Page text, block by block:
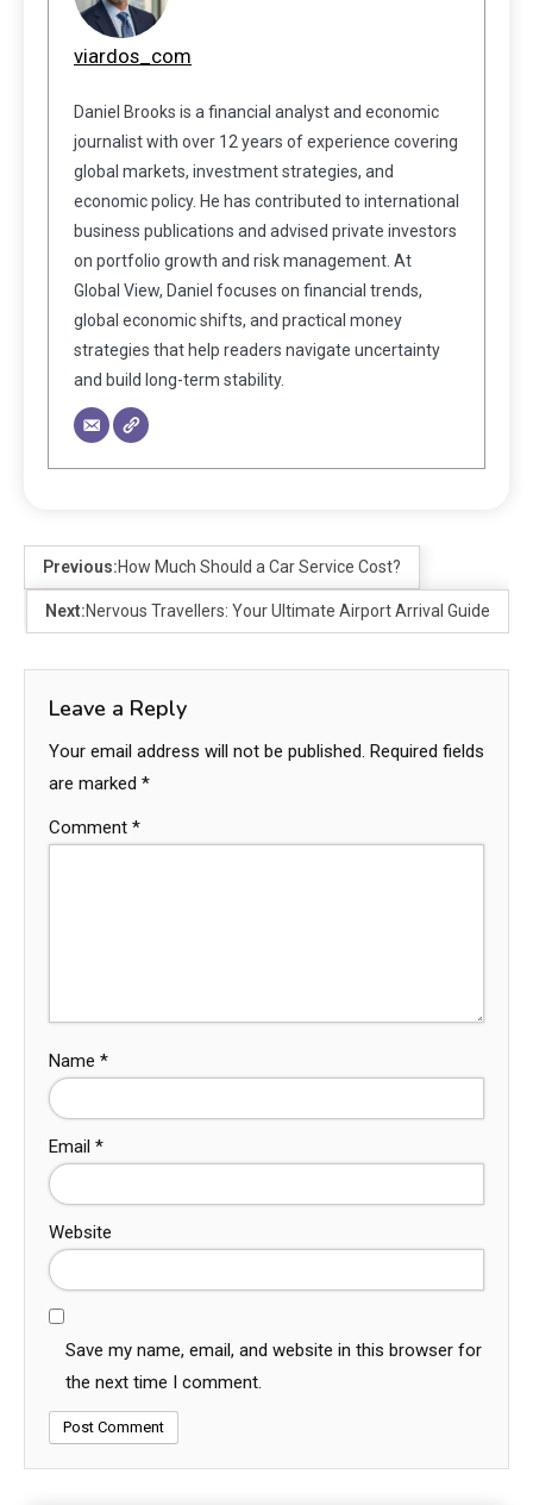
viardos_com
Daniel Brooks is a financial analyst and economic
journalist with over 12 years of experience covering
global markets, investment strategies, and
economic policy. He has contributed to international
business publications and advised private investors
on portfolio growth and risk management. At
Global View, Daniel focuses on financial trends,
global economic shifts, and practical money
strategies that help readers navigate uncertainty
and build long-term stability.
Previous:How Much Should a Car Service Cost?
Next:Nervous Travellers: Your Ultimate Airport Arrival Guide
Leave a Reply
Your email address will not be published. Required fields
are marked *
Comment *
Name *
Email *
Website
Save my name, email, and website in this browser for
the next time I comment.